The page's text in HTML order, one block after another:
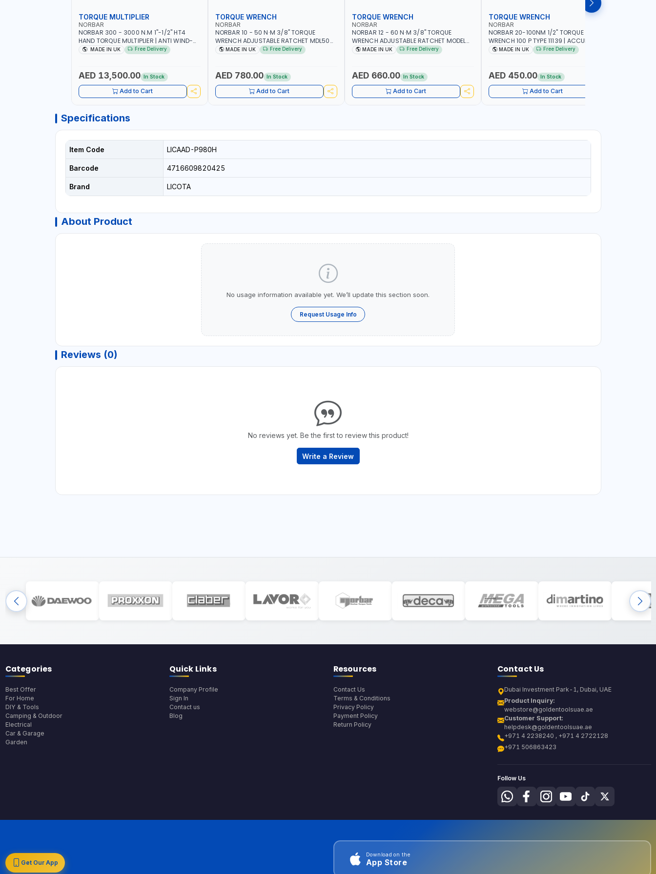
TORQUE MULTIPLIER
NORBAR
NORBAR 300 - 3000 N.M 1"-1/2" HT4
HAND TORQUE MULTIPLIER | ANTI WIND-
UP RATCHET AND STRAIGHT REACTION
MADE IN UK Free Delivery
AED 13,500.00 In Stock
Add to Cart
TORQUE WRENCH
NORBAR
NORBAR 10 - 50 N·M 3/8" TORQUE
WRENCH ADJUSTABLE RATCHET MDL50
15002 | ACCURACY ±3% | MADE IN UK
MADE IN UK Free Delivery
AED 780.00 In Stock
Add to Cart
TORQUE WRENCH
NORBAR
NORBAR 12 - 60 N·M 3/8" TORQUE
WRENCH ADJUSTABLE RATCHET MODEL
60 130101 | ACCURACY ±3% | MADE IN UK
MADE IN UK Free Delivery
AED 660.00 In Stock
Add to Cart
TORQUE WRENCH
NORBAR
NORBAR 20-100NM 1/2" TORQUE
WRENCH 100 P TYPE 11139 | ACCURACY
±3% | PROFESSIONAL PRE-SET
MADE IN UK Free Delivery
AED 450.00 In Stock
Add to Cart
Specifications
Item Code LICAAD-P980H
Barcode 4716609820425
Brand LICOTA
About Product
No usage information available yet. We’ll update this section soon.
Request Usage Info
Reviews (0)
No reviews yet. Be the first to review this product!
Write a Review
Categories
Best Offer
For Home
DIY & Tools
Camping & Outdoor
Electrical
Car & Garage
Garden
Quick Links
Company Profile
Sign In
Contact us
Blog
Resources
Contact Us
Terms & Conditions
Privacy Policy
Payment Policy
Return Policy
Contact Us
Dubai Investment Park-1, Dubai, UAE
Product Inquiry:
webstore@goldentoolsuae.ae
Customer Support:
helpdesk@goldentoolsuae.ae
+971 4 2238240 , +971 4 2722128
+971 506863423
Follow Us
Get Our App
Download on the
App Store